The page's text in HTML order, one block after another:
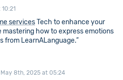
servicesTech to enhance your
mastering how to express emotions
from LearnALanguage.”
May 8th, 2025 at 05:24